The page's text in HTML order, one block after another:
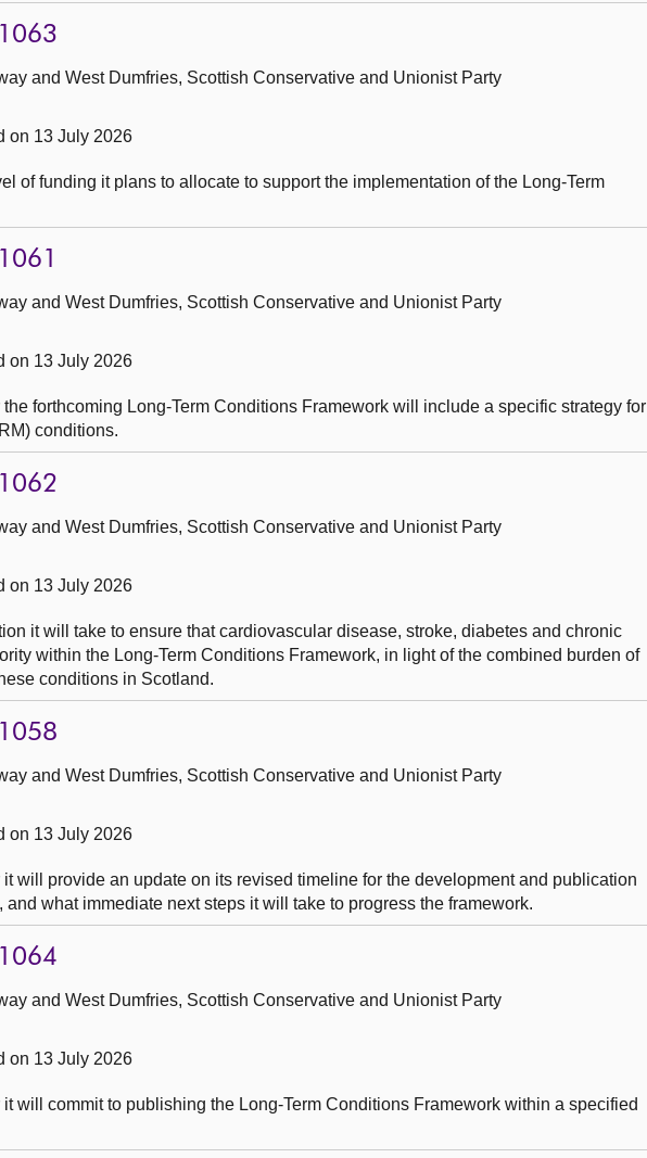
and West Dumfries, Scottish Conservative and Unionist Party
on 13 July 2026
of funding it plans to allocate to support the implementation of the Long-Term
and West Dumfries, Scottish Conservative and Unionist Party
on 13 July 2026
forthcoming Long-Term Conditions Framework will include a specific strategy for
conditions.
and West Dumfries, Scottish Conservative and Unionist Party
on 13 July 2026
it will take to ensure that cardiovascular disease, stroke, diabetes and chronic
within the Long-Term Conditions Framework, in light of the combined burden of
conditions in Scotland.
and West Dumfries, Scottish Conservative and Unionist Party
on 13 July 2026
will provide an update on its revised timeline for the development and publication
what immediate next steps it will take to progress the framework.
and West Dumfries, Scottish Conservative and Unionist Party
on 13 July 2026
will commit to publishing the Long-Term Conditions Framework within a specified